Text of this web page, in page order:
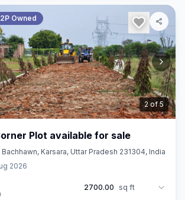
3of5
Owned
Plot available for sale
Bachhawn, Karsara, Uttar Pradesh 231304, India
2026
2700.00 sq ft